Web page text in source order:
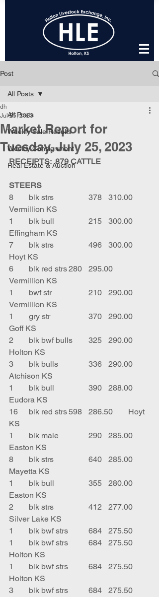
Post
All Posts
Weekly Sale Results
Weekly Consignment
Real Estate & Auction
All Posts
Market Report for
Tuesday, July 25, 2023
dh
Jul 25, 2023
RECEIPTS:  879 CATTLE
STEERS
8	blk strs		378	310.00
Vermillion KS
1	blk bull		215	300.00
Effingham KS
7	blk strs		496	300.00
Hoyt KS
6	blk red strs	280	295.00
Vermillion KS
1	bwf str		210	290.00
Vermillion KS
1	gry str		370	290.00
Goff KS
2	blk bwf bulls	325	290.00
Holton KS
3	blk bulls		336	290.00
Atchison KS
1	blk bull		390	288.00
Eudora KS
16	blk red strs	598	286.50	Hoyt
KS
1	blk male		290	285.00
Easton KS
8	blk strs		640	285.00
Mayetta KS
1	blk bull		355	280.00
Easton KS
2	blk strs		412	277.00
Silver Lake KS
1	blk bwf strs	684	275.50
Holton KS
1	blk bwf strs	684	275.50
Holton KS
3	blk bwf strs	684	275.50